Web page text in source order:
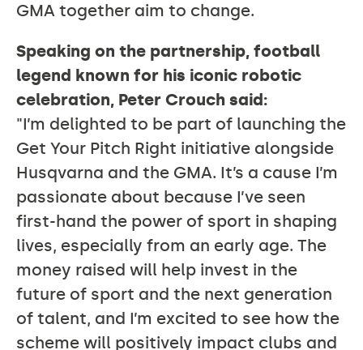
GMA together aim to change.
Speaking on the partnership, football
legend known for his iconic robotic
celebration, Peter Crouch said:
"I’m delighted to be part of launching the
Get Your Pitch Right initiative alongside
Husqvarna and the GMA. It’s a cause I’m
passionate about because I’ve seen
first-hand the power of sport in shaping
lives, especially from an early age. The
money raised will help invest in the
future of sport and the next generation
of talent, and I’m excited to see how the
scheme will positively impact clubs and